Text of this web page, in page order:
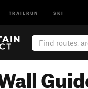
TRAILRUN SKI